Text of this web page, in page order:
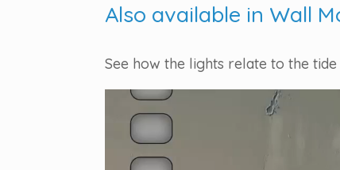
Also available in Wall
See how the lights relate to the tide
Video
Player